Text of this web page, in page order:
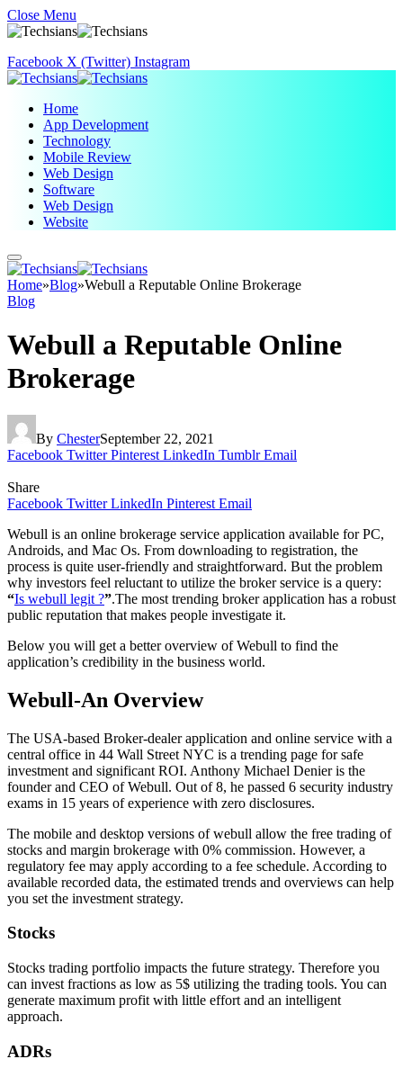
Close Menu
Facebook X (Twitter) Instagram
Home
App Development
Technology
Mobile Review
Web Design
Software
Web Design
Website
Home»Blog»Webull a Reputable Online Brokerage
Blog
Webull a Reputable Online
Brokerage
By ChesterSeptember 22, 2021
Facebook Twitter Pinterest LinkedIn Tumblr Email
Share
Facebook Twitter LinkedIn Pinterest Email
Webull is an online brokerage service application available for PC,
Androids, and Mac Os. From downloading to registration, the
process is quite user-friendly and straightforward. But the problem
why investors feel reluctant to utilize the broker service is a query:
“Is webull legit ?”.The most trending broker application has a robust
public reputation that makes people investigate it.
Below you will get a better overview of Webull to find the
application’s credibility in the business world.
Webull-An Overview
The USA-based Broker-dealer application and online service with a
central office in 44 Wall Street NYC is a trending page for safe
investment and significant ROI. Anthony Michael Denier is the
founder and CEO of Webull. Out of 8, he passed 6 security industry
exams in 15 years of experience with zero disclosures.
The mobile and desktop versions of webull allow the free trading of
stocks and margin brokerage with 0% commission. However, a
regulatory fee may apply according to a fee schedule. According to
available recorded data, the estimated trends and overviews can help
you set the investment strategy.
Stocks
Stocks trading portfolio impacts the future strategy. Therefore you
can invest fractions as low as 5$ utilizing the trading tools. You can
generate maximum profit with little effort and an intelligent
approach.
ADRs